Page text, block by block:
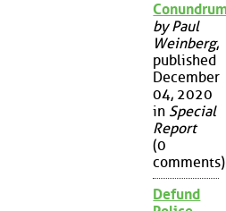
by Paul
Weinberg,
published
December
04, 2020
in Special
Report
(0
comments)
Defund